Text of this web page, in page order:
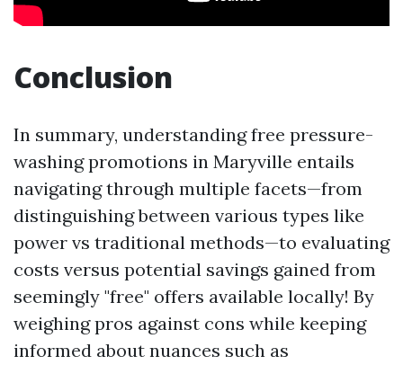
Conclusion
In summary, understanding free pressure-
washing promotions in Maryville entails
navigating through multiple facets—from
distinguishing between various types like
power vs traditional methods—to evaluating
costs versus potential savings gained from
seemingly "free" offers available locally! By
weighing pros against cons while keeping
informed about nuances such as